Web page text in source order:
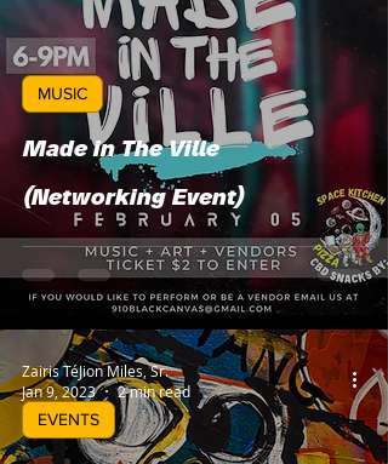
Made in The Ville
(Networking Event)
MUSIC
EVENTS
Zairis TéJion Miles, Sr.
Jan 9, 2023
2 min read